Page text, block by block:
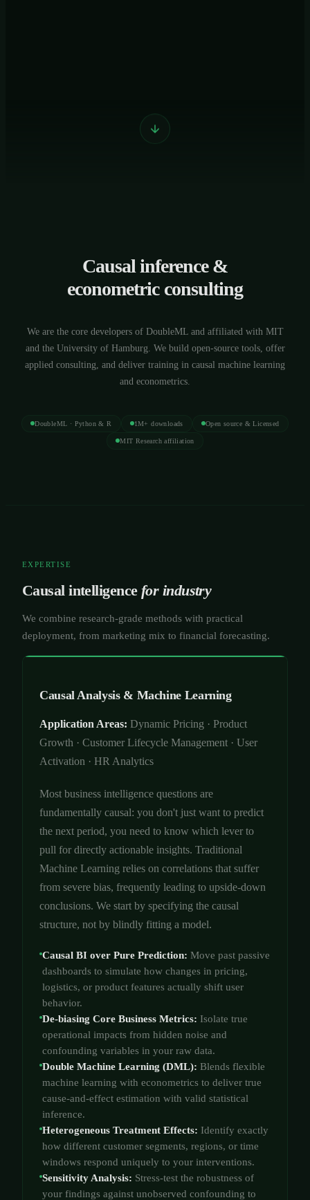
Causal inference &
econometric consulting
We are the core developers of DoubleML and affiliated with MIT
and the University of Hamburg. We build open-source tools, offer
applied consulting, and deliver training in causal machine learning
and econometrics.
DoubleML · Python & R 1M+ downloads Open source & Licensed
MIT Research affiliation
EXPERTISE
Causal intelligence for industry
We combine research-grade methods with practical
deployment, from marketing mix to financial forecasting.
Causal Analysis & Machine Learning
Application Areas: Dynamic Pricing · Product
Growth · Customer Lifecycle Management · User
Activation · HR Analytics
Most business intelligence questions are
fundamentally causal: you don't just want to predict
the next period, you need to know which lever to
pull for directly actionable insights. Traditional
Machine Learning relies on correlations that suffer
from severe bias, frequently leading to upside-down
conclusions. We start by specifying the causal
structure, not by blindly fitting a model.
Causal BI over Pure Prediction: Move past passive
dashboards to simulate how changes in pricing,
logistics, or product features actually shift user
behavior.
De-biasing Core Business Metrics: Isolate true
operational impacts from hidden noise and
confounding variables in your raw data.
Double Machine Learning (DML): Blends flexible
machine learning with econometrics to deliver true
cause-and-effect estimation with valid statistical
inference.
Heterogeneous Treatment Effects: Identify exactly
how different customer segments, regions, or time
windows respond uniquely to your interventions.
Sensitivity Analysis: Stress-test the robustness of
your findings against unobserved confounding to